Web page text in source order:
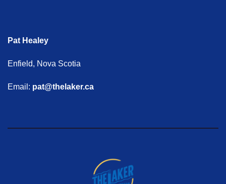
Pat Healey
Enfield, Nova Scotia
Email: pat@thelaker.ca